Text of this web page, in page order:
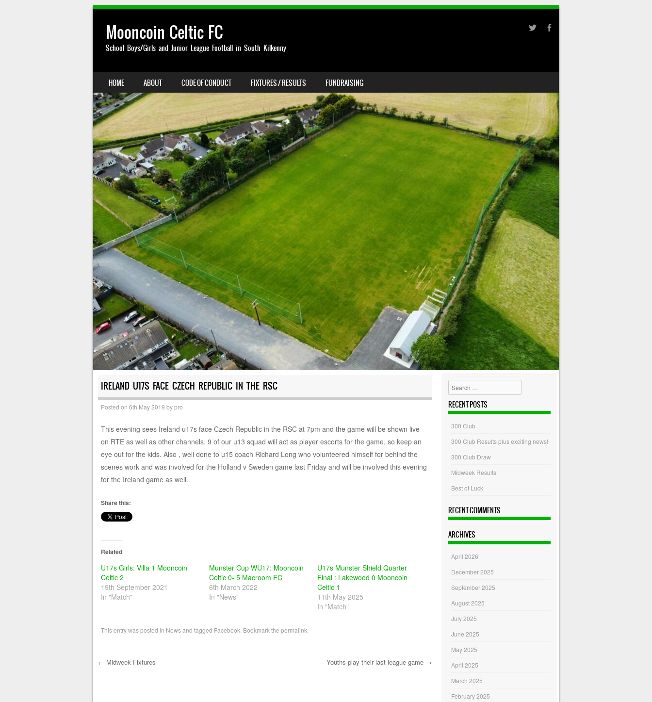
Mooncoin Celtic FC
School Boys/Girls and Junior League Football in South Kilkenny
MENU
SKIP TO CONTENT
HOME ABOUT CODE OF CONDUCT FIXTURES / RESULTS FUNDRAISING
IRELAND U17S FACE CZECH REPUBLIC IN THE RSC
Posted on 6th May 2019 bypro
This evening sees Ireland u17s face Czech Republic in the RSC at 7pm and the game will be shown live
on RTE as well as other channels. 9 of our u13 squad will act as player escorts for the game, so keep an
eye out for the kids. Also , well done to u15 coach Richard Long who volunteered himself for behind the
scenes work and was involved for the Holland v Sweden game last Friday and will be involved this evening
for the Ireland game as well.
Share this:
Related
U17s Girls: Villa 1 Mooncoin
Celtic 2
19th September 2021
In "Match"
Munster Cup WU17: Mooncoin
Celtic 0- 5 Macroom FC
6th March 2022
In "News"
U17s Munster Shield Quarter
Final : Lakewood 0 Mooncoin
Celtic 1
11th May 2025
In "Match"
This entry was posted in Newsand tagged Facebook . Bookmark the permalink
← Midweek Fixtures Youths play their last league game →
Search
RECENT POSTS
300 Club
300 Club Results plus exciting news!
300 Club Draw
Midweek Results
Best of Luck
RECENT COMMENTS
ARCHIVES
April 2026
December 2025
September 2025
August 2025
July 2025
June 2025
May 2025
April 2025
March 2025
February 2025